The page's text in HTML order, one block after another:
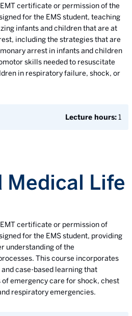
certificate or permission of the
for the EMS student, teaching
infants and children that are at
including the strategies that are
arrest in infants and children
skills needed to resuscitate
in respiratory failure, shock, or
Lecture hours:1
Medical Life
certificate or permission of
for the EMS student, providing
understanding of the
This course incorporates
case-based learning that
emergency care for shock, chest
respiratory emergencies.